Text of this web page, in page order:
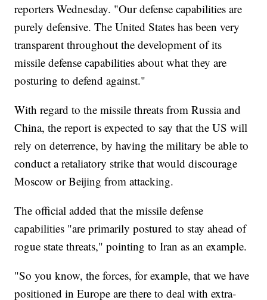
reporters Wednesday. "Our defense capabilities are
purely defensive. The United States has been very
transparent throughout the development of its
missile defense capabilities about what they are
posturing to defend against."
With regard to the missile threats from Russia and
China, the report is expected to say that the US will
rely on deterrence, by having the military be able to
conduct a retaliatory strike that would discourage
Moscow or Beijing from attacking.
The official added that the missile defense
capabilities "are primarily postured to stay ahead of
rogue state threats," pointing to Iran as an example.
"So you know, the forces, for example, that we have
positioned in Europe are there to deal with extra-